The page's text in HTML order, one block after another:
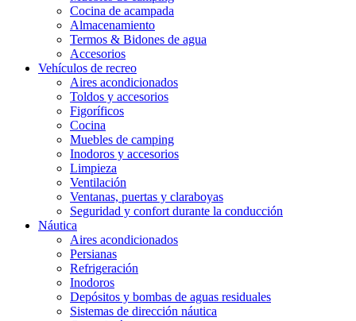
Cocina de acampada
Almacenamiento
Termos & Bidones de agua
Accesorios
Vehículos de recreo
Aires acondicionados
Toldos y accesorios
Figoríficos
Cocina
Muebles de camping
Inodoros y accesorios
Limpieza
Ventilación
Ventanas, puertas y claraboyas
Seguridad y confort durante la conducción
Náutica
Aires acondicionados
Persianas
Refrigeración
Inodoros
Depósitos y bombas de aguas residuales
Sistemas de dirección náutica